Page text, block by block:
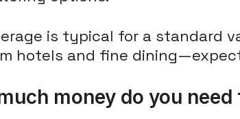
is typical for a standard
hotels and fine
money do you